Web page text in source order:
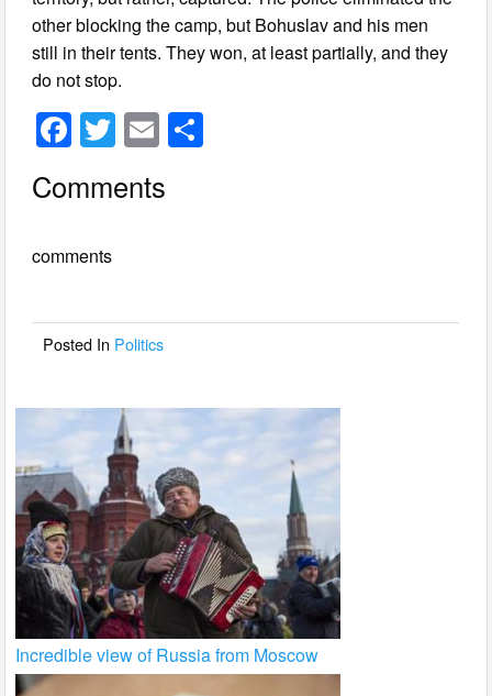
other blocking the camp, but Bohuslav and his men
still in their tents. They won, at least partially, and they
do not stop.
F
a
c
b
o
T
wi
tt
E
m
ail
Comments
comments
Posted In Politics
Incredible view of Russia from Moscow